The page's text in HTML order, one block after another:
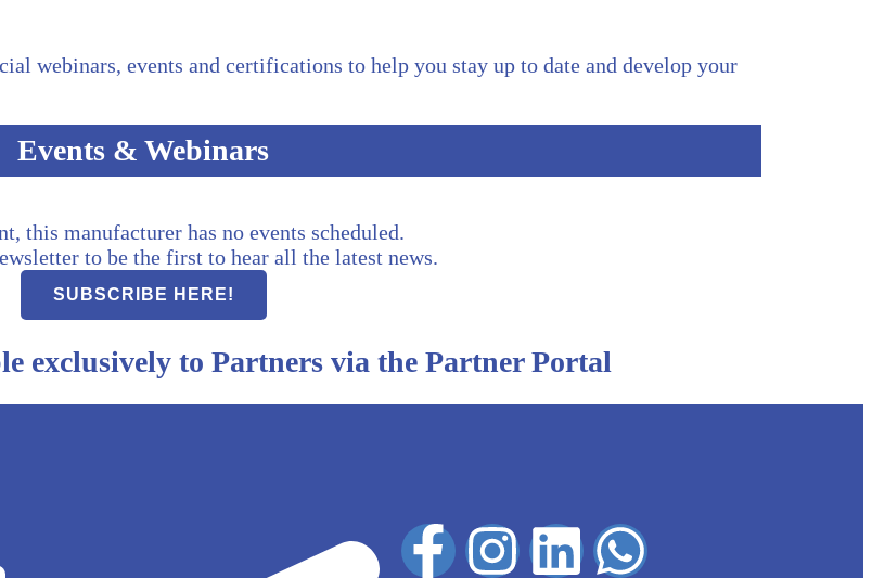
webinars, events and certifications to help you stay up to date and develop your
Events & Webinars
this manufacturer has no events scheduled.
to be the first to hear all the latest news.
SUBSCRIBE HERE!
exclusively to Partners via the Partner Portal